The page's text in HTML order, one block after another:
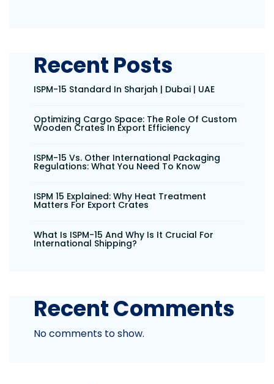
Recent Posts
ISPM-15 Standard In Sharjah | Dubai | UAE
Optimizing Cargo Space: The Role Of Custom
Wooden Crates In Export Efficiency
ISPM-15 Vs. Other International Packaging
Regulations: What You Need To Know
ISPM 15 Explained: Why Heat Treatment
Matters For Export Crates
What Is ISPM-15 And Why Is It Crucial For
International Shipping?
Recent Comments
No comments to show.